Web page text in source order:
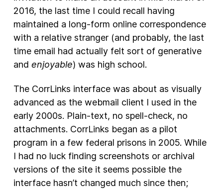
2016, the last time I could recall having
maintained a long-form online correspondence
with a relative stranger (and probably, the last
time email had actually felt sort of generative
and enjoyable) was high school.
The CorrLinks interface was about as visually
advanced as the webmail client I used in the
early 2000s. Plain-text, no spell-check, no
attachments. CorrLinks began as a pilot
program in a few federal prisons in 2005. While
I had no luck finding screenshots or archival
versions of the site it seems possible the
interface hasn’t changed much since then;